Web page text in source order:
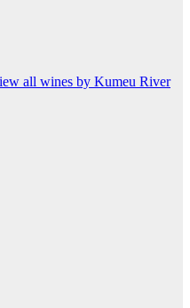
all wines by Kumeu River